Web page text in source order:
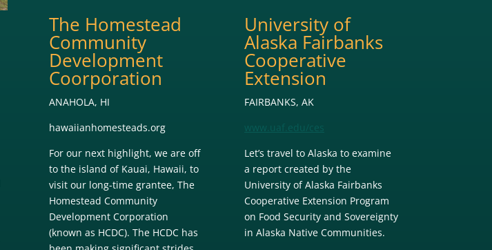
The Homestead
Community
Development
Coorporation
ANAHOLA, HI
hawaiianhomesteads.org
For our next highlight, we are off
to the island of Kauai, Hawaii, to
visit our long-time grantee, The
Homestead Community
Development Corporation
(known as HCDC). The HCDC has
University of
Alaska Fairbanks
Cooperative
Extension
FAIRBANKS, AK
www.uaf.edu/ces
Let’s travel to Alaska to examine
a report created by the
University of Alaska Fairbanks
Cooperative Extension Program
on Food Security and Sovereignty
in Alaska Native Communities.